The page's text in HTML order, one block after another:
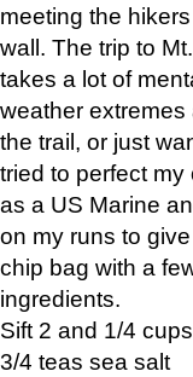
meeting the
wall. The trip to
takes a lot of
weather
the trail, or just
tried to perfect
as a US Marine
on my runs to
chip bag with a
ingredients.
Sift 2 and 1/4
3/4 teas sea salt